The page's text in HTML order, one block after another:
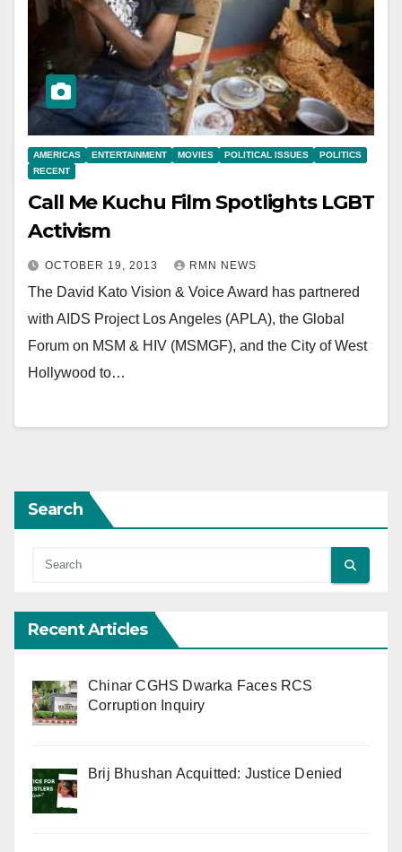
AMERICAS ENTERTAINMENT MOVIES POLITICAL ISSUES
POLITICS
RECENT
Call Me Kuchu Film Spotlights LGBT
Activism
OCTOBER 19, 2013 RMN NEWS
The David Kato Vision & Voice Award has partnered
with AIDS Project Los Angeles (APLA), the Global
Forum on MSM & HIV (MSMGF), and the City of West
Hollywood to…
Search
Recent Articles
Chinar CGHS Dwarka Faces RCS
Corruption Inquiry
Brij Bhushan Acquitted: Justice Denied